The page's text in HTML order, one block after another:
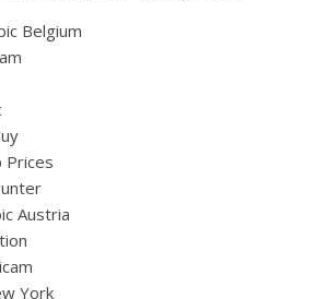
Belgium
Prices
Austria
York